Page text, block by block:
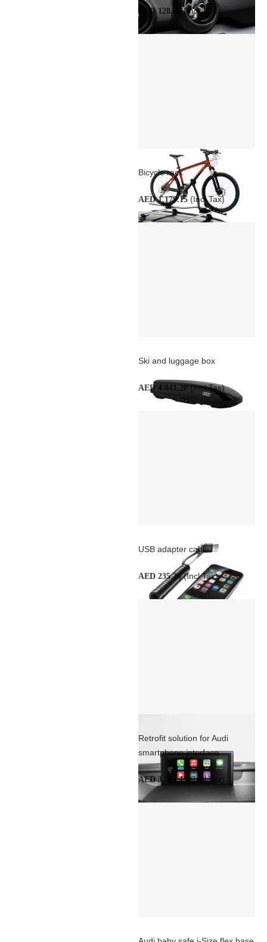
AED 128.64 (Incl Tax)
Bicycle rack
AED 1,179.15 (Incl Tax)
Ski and luggage box
AED 4,041.28 (Incl Tax)
USB adapter cable
AED 235.20(Incl Tax)
Retrofit solution for Audi
smartphone interface
AED 3,791.17 (Incl Tax)